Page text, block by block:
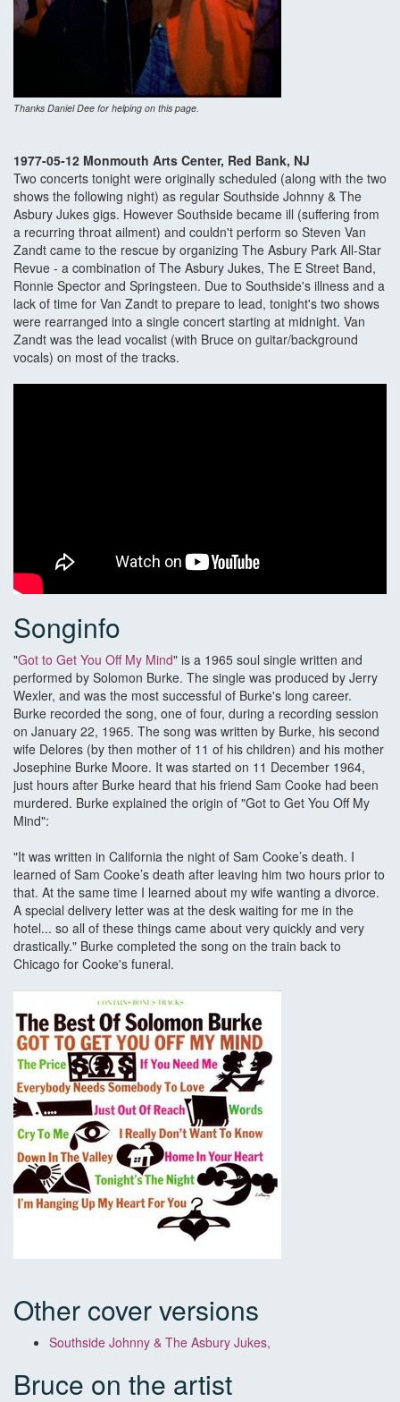
Thanks Daniel Dee for helping on this page.
1977-05-12 Monmouth Arts Center, Red Bank, NJ
Two concerts tonight were originally scheduled (along with the two
shows the following night) as regular Southside Johnny & The
Asbury Jukes gigs. However Southside became ill (suffering from
a recurring throat ailment) and couldn't perform so Steven Van
Zandt came to the rescue by organizing The Asbury Park All-Star
Revue - a combination of The Asbury Jukes, The E Street Band,
Ronnie Spector and Springsteen. Due to Southside's illness and a
lack of time for Van Zandt to prepare to lead, tonight's two shows
were rearranged into a single concert starting at midnight. Van
Zandt was the lead vocalist (with Bruce on guitar/background
vocals) on most of the tracks.
Songinfo
"Got to Get You Off My Mind" is a 1965 soul single written and
performed by Solomon Burke. The single was produced by Jerry
Wexler, and was the most successful of Burke's long career.
Burke recorded the song, one of four, during a recording session
on January 22, 1965. The song was written by Burke, his second
wife Delores (by then mother of 11 of his children) and his mother
Josephine Burke Moore. It was started on 11 December 1964,
just hours after Burke heard that his friend Sam Cooke had been
murdered. Burke explained the origin of "Got to Get You Off My
Mind":
"It was written in California the night of Sam Cooke’s death. I
learned of Sam Cooke’s death after leaving him two hours prior to
that. At the same time I learned about my wife wanting a divorce.
A special delivery letter was at the desk waiting for me in the
hotel... so all of these things came about very quickly and very
drastically." Burke completed the song on the train back to
Chicago for Cooke's funeral.
Other cover versions
Southside Johnny & The Asbury Jukes,
Bruce on the artist